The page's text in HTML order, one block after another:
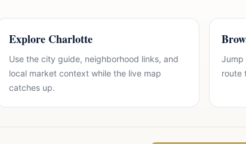
Explore Charlotte
Use the city guide, neighborhood links, and
local market context while the live map
catches up.
Jump
route